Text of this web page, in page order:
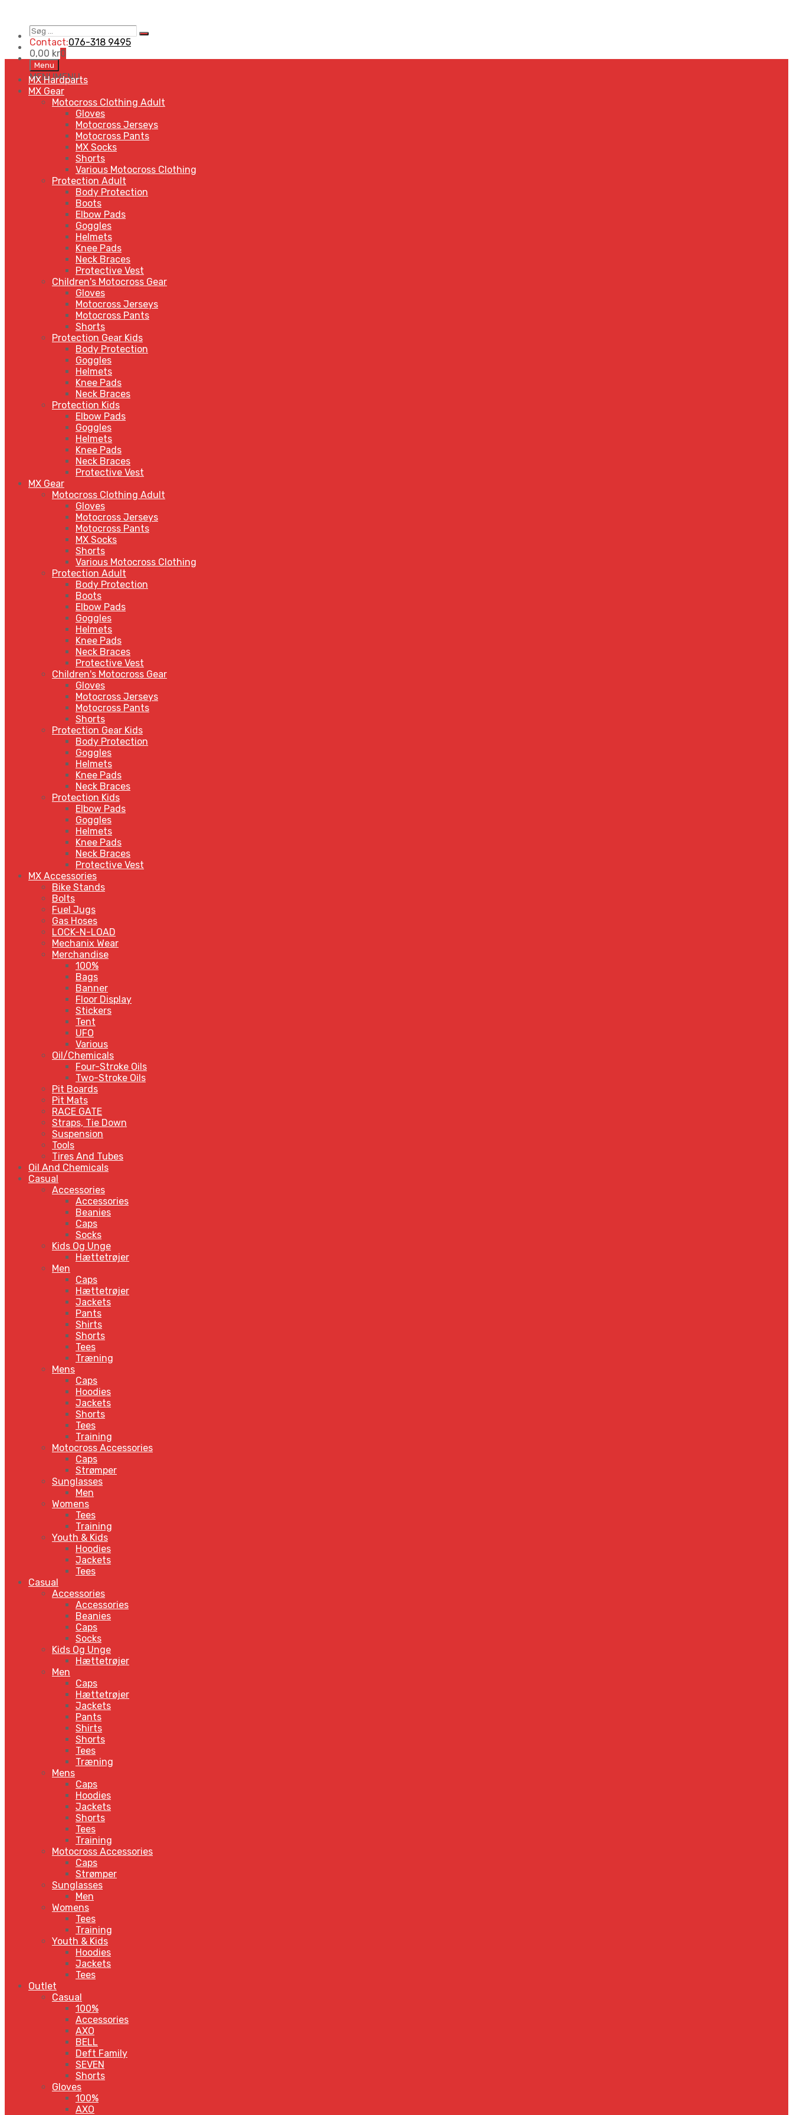
Søg
…
Search
Contact:076-318 9495
0,00 kr0
Skip
to
content
Menu
MENUMENU
MX Hardparts
MX Gear
Motocross Clothing Adult
Gloves
Motocross Jerseys
Motocross Pants
MX Socks
Shorts
Various Motocross Clothing
Protection Adult
Body Protection
Boots
Elbow Pads
Goggles
Helmets
Knee Pads
Neck Braces
Protective Vest
Children's Motocross Gear
Gloves
Motocross Jerseys
Motocross Pants
Shorts
Protection Gear Kids
Body Protection
Goggles
Helmets
Knee Pads
Neck Braces
Protection Kids
Elbow Pads
Goggles
Helmets
Knee Pads
Neck Braces
Protective Vest
MX Gear
Motocross Clothing Adult
Gloves
Motocross Jerseys
Motocross Pants
MX Socks
Shorts
Various Motocross Clothing
Protection Adult
Body Protection
Boots
Elbow Pads
Goggles
Helmets
Knee Pads
Neck Braces
Protective Vest
Children's Motocross Gear
Gloves
Motocross Jerseys
Motocross Pants
Shorts
Protection Gear Kids
Body Protection
Goggles
Helmets
Knee Pads
Neck Braces
Protection Kids
Elbow Pads
Goggles
Helmets
Knee Pads
Neck Braces
Protective Vest
MX Accessories
Bike Stands
Bolts
Fuel Jugs
Gas Hoses
LOCK-N-LOAD
Mechanix Wear
Merchandise
100%
Bags
Banner
Floor Display
Stickers
Tent
UFO
Various
Oil/Chemicals
Four-Stroke Oils
Two-Stroke Oils
Pit Boards
Pit Mats
RACE GATE
Straps, Tie Down
Suspension
Tools
Tires And Tubes
Oil And Chemicals
Casual
Accessories
Accessories
Beanies
Caps
Socks
Kids Og Unge
Hættetrøjer
Men
Caps
Hættetrøjer
Jackets
Pants
Shirts
Shorts
Tees
Træning
Mens
Caps
Hoodies
Jackets
Shorts
Tees
Training
Motocross Accessories
Caps
Strømper
Sunglasses
Men
Womens
Tees
Training
Youth & Kids
Hoodies
Jackets
Tees
Casual
Accessories
Accessories
Beanies
Caps
Socks
Kids Og Unge
Hættetrøjer
Men
Caps
Hættetrøjer
Jackets
Pants
Shirts
Shorts
Tees
Træning
Mens
Caps
Hoodies
Jackets
Shorts
Tees
Training
Motocross Accessories
Caps
Strømper
Sunglasses
Men
Womens
Tees
Training
Youth & Kids
Hoodies
Jackets
Tees
Outlet
Casual
100%
Accessories
AXO
BELL
Deft Family
SEVEN
Shorts
Gloves
100%
AXO